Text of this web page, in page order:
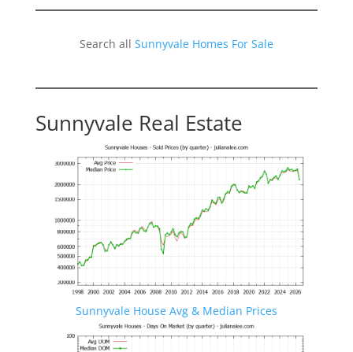
Search all Sunnyvale Homes For Sale
Sunnyvale Real Estate
Sunnyvale House Avg & Median Prices